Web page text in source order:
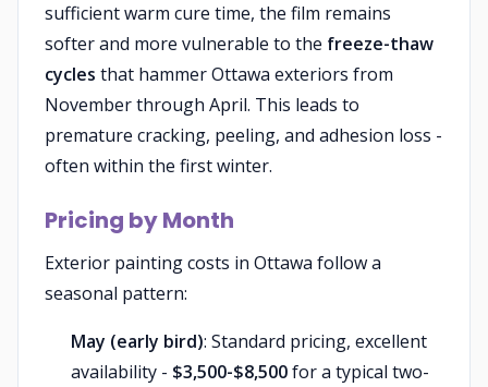
sufficient warm cure time, the film remains
softer and more vulnerable to the freeze-thaw
cycles that hammer Ottawa exteriors from
November through April. This leads to
premature cracking, peeling, and adhesion loss -
often within the first winter.
Pricing by Month
Exterior painting costs in Ottawa follow a
seasonal pattern:
May (early bird): Standard pricing, excellent
availability - $3,500-$8,500for a typical two-